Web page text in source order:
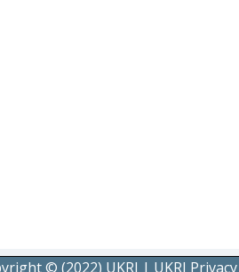
© (2022) UKRI | UKRI